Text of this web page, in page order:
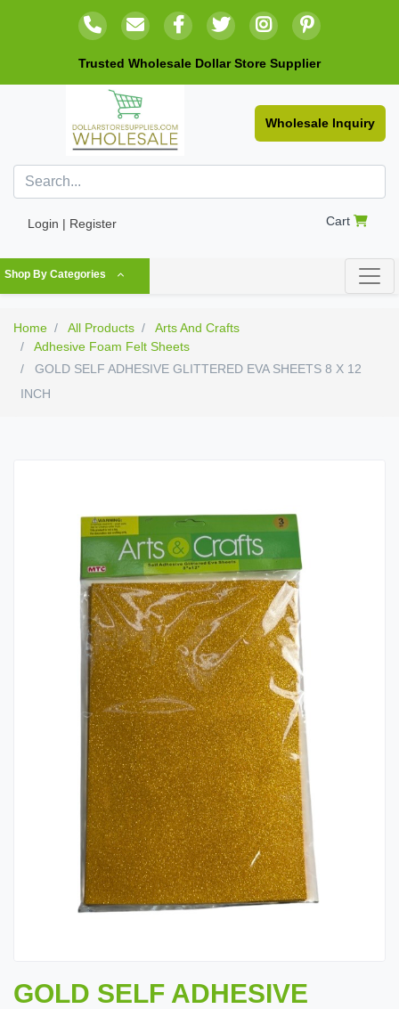
Trusted Wholesale Dollar Store Supplier
Wholesale Inquiry
Login | Register Cart
Shop By Categories
Home All Products
Arts And Crafts
Adhesive Foam Felt Sheets
GOLD SELF ADHESIVE GLITTERED EVA SHEETS 8 X 12
INCH
GOLD SELF ADHESIVE